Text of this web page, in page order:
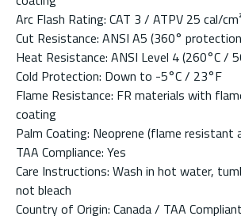
Arc Flash Rating: CAT 3 / ATPV 25 cal/cm²
Cut Resistance: ANSI A5 (360°
Heat Resistance: ANSI Level 4 (260°C /
Cold Protection: Down to -5°C / 23°F
Flame Resistance: FR materials with
coating
Palm Coating: Neoprene (flame resistant
TAA Compliance: Yes
Care Instructions: Wash in hot water,
not bleach
Country of Origin: Canada / TAA Compliant